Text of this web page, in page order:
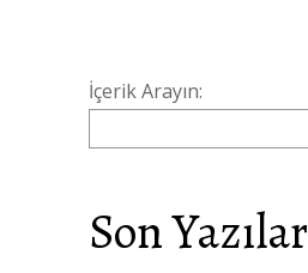
İçerik Arayın:
Son Yazılar